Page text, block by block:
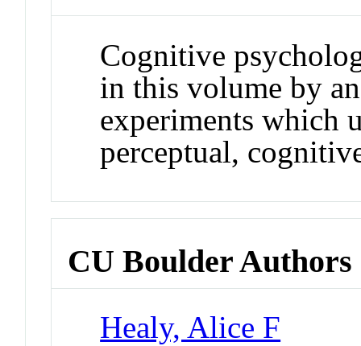
Cognitive
in this volume by
experiments which
perceptual,
CU Boulder Authors
Healy, Alice F